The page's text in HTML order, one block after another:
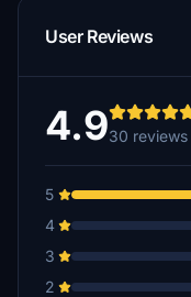
User Reviews
4.930 reviews
5
4
3
2